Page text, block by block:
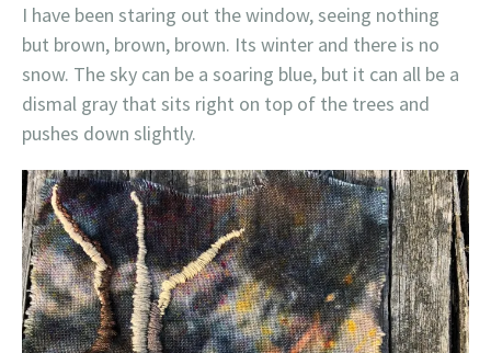
I have been staring out the window, seeing nothing
but brown, brown, brown. Its winter and there is no
snow. The sky can be a soaring blue, but it can all be a
dismal gray that sits right on top of the trees and
pushes down slightly.